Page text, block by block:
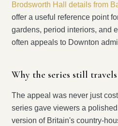
Brodsworth Hall details from
offer a useful reference point
gardens, period interiors, and
often appeals to Downton
Why the series still
The appeal was never just
series gave viewers a
version of Britain's country-